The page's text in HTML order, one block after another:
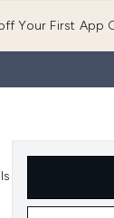
Your First App